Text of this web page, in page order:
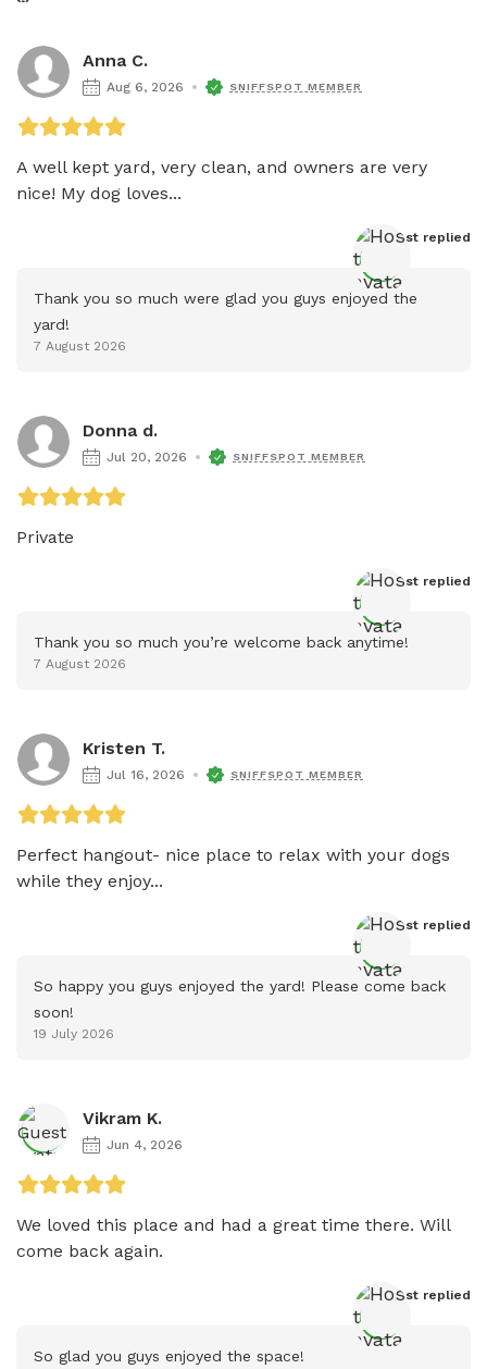
Anna C.
Aug 6, 2026 SNIFFSPOT MEMBER
A well kept yard, very clean, and owners are very
nice! My dog loves...
Host replied
Thank you so much were glad you guys enjoyed the
yard!
7 August 2026
Donna d.
Jul 20, 2026 SNIFFSPOT MEMBER
Private
Host replied
Thank you so much you’re welcome back anytime!
7 August 2026
Kristen T.
Jul 16, 2026 SNIFFSPOT MEMBER
Perfect hangout- nice place to relax with your dogs
while they enjoy...
Host replied
So happy you guys enjoyed the yard! Please come back
soon!
19 July 2026
Vikram K.
Jun 4, 2026
We loved this place and had a great time there. Will
come back again.
Host replied
So glad you guys enjoyed the space!